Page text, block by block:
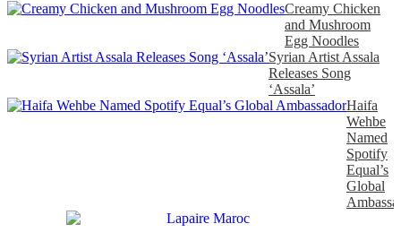
Creamy Chicken
and Mushroom
Egg Noodles
Syrian Artist Assala
Releases Song
‘Assala’
Haifa
Wehbe
Named
Spotify
Equal’s
Global